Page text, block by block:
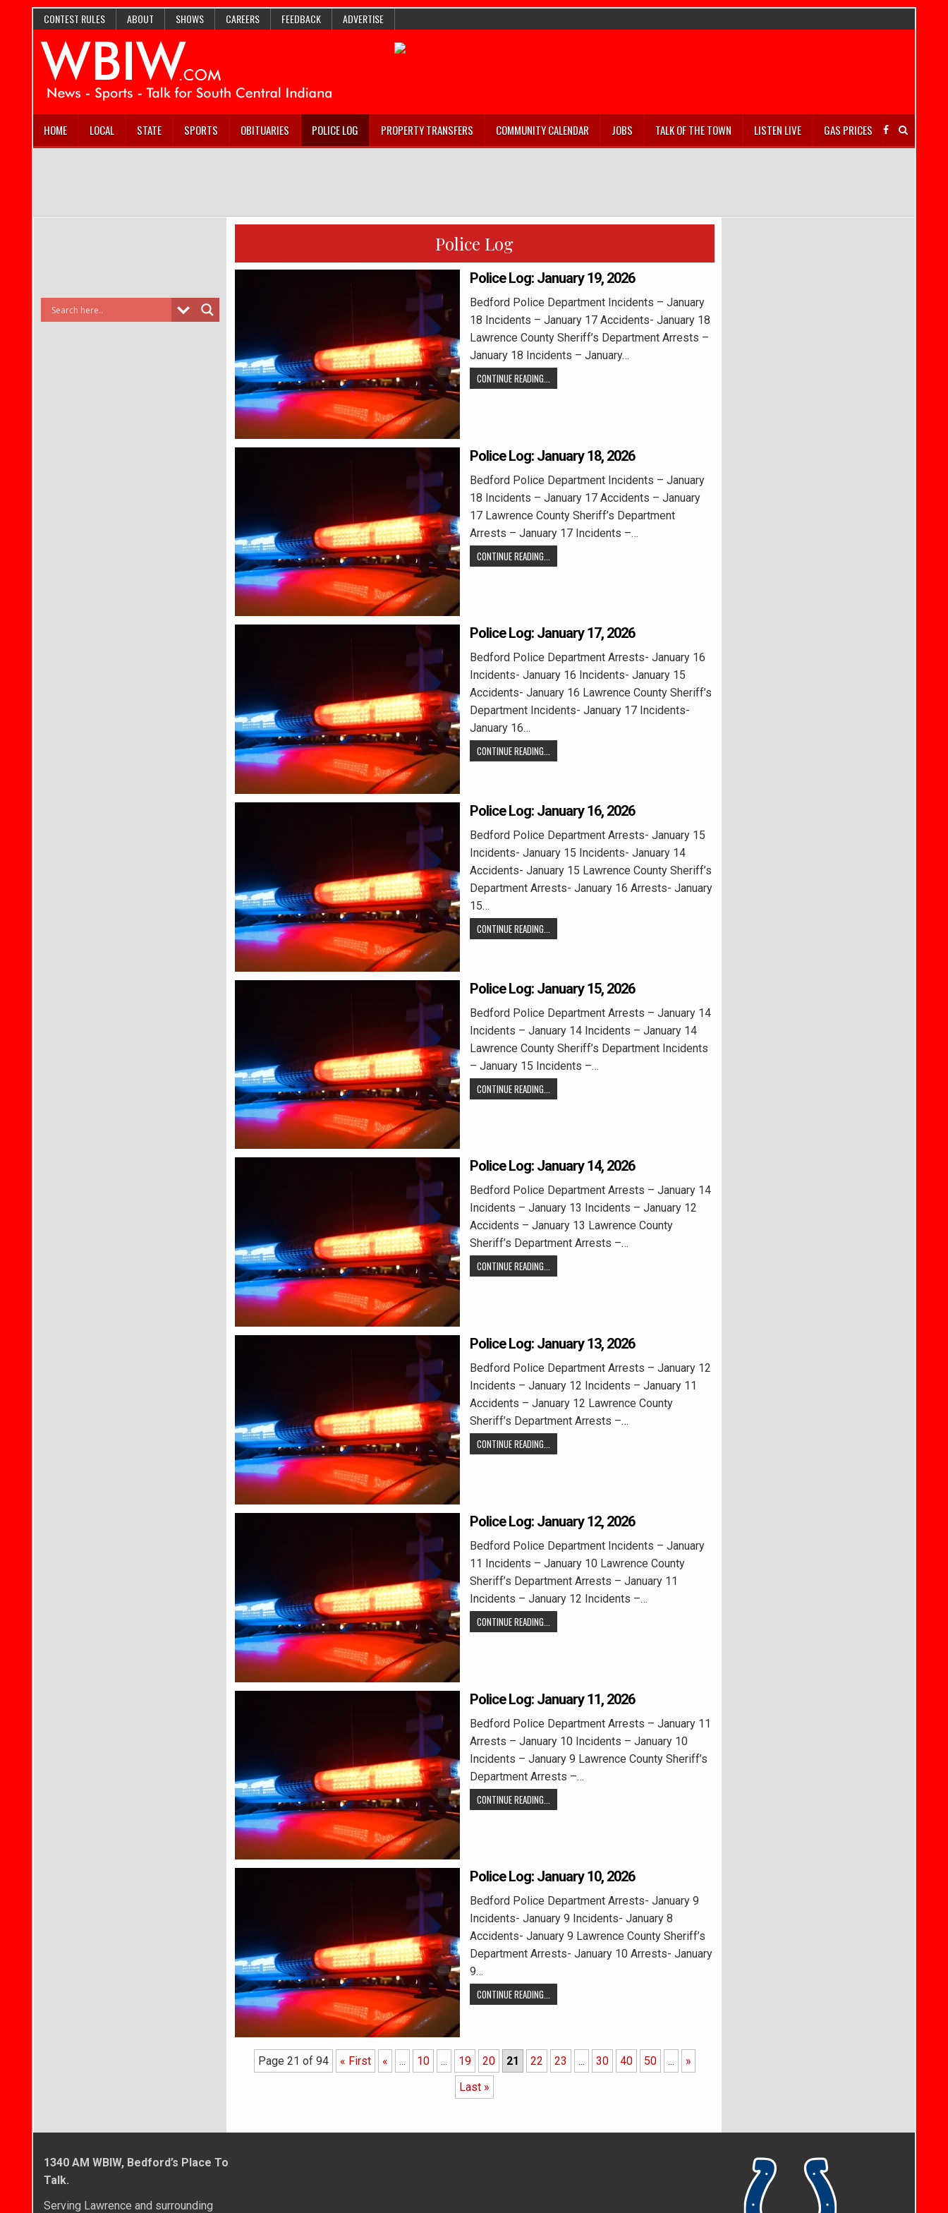
CONTEST RULES ABOUT SHOWS CAREERS FEEDBACK ADVERTISE
HOME LOCAL STATE SPORTS OBITUARIES POLICE LOG PROPERTY TRANSFERS COMMUNITY CALENDAR JOBS TALK OF THE TOWN LISTEN LIVE GAS PRICES
Police Log
Police Log: January 19, 2026
Bedford Police Department Incidents – January
18 Incidents – January 17 Accidents- January 18
Lawrence County Sheriff’s Department Arrests –
January 18 Incidents – January…
CONTINUE READING...
Police Log: January 18, 2026
Bedford Police Department Incidents – January
18 Incidents – January 17 Accidents – January
17 Lawrence County Sheriff’s Department
Arrests – January 17 Incidents –…
CONTINUE READING...
Police Log: January 17, 2026
Bedford Police Department Arrests- January 16
Incidents- January 16 Incidents- January 15
Accidents- January 16 Lawrence County Sheriff’s
Department Incidents- January 17 Incidents-
January 16…
CONTINUE READING...
Police Log: January 16, 2026
Bedford Police Department Arrests- January 15
Incidents- January 15 Incidents- January 14
Accidents- January 15 Lawrence County Sheriff’s
Department Arrests- January 16 Arrests- January
15…
CONTINUE READING...
Police Log: January 15, 2026
Bedford Police Department Arrests – January 14
Incidents – January 14 Incidents – January 14
Lawrence County Sheriff’s Department Incidents
– January 15 Incidents –…
CONTINUE READING...
Police Log: January 14, 2026
Bedford Police Department Arrests – January 14
Incidents – January 13 Incidents – January 12
Accidents – January 13 Lawrence County
Sheriff’s Department Arrests –…
CONTINUE READING...
Police Log: January 13, 2026
Bedford Police Department Arrests – January 12
Incidents – January 12 Incidents – January 11
Accidents – January 12 Lawrence County
Sheriff’s Department Arrests –…
CONTINUE READING...
Police Log: January 12, 2026
Bedford Police Department Incidents – January
11 Incidents – January 10 Lawrence County
Sheriff’s Department Arrests – January 11
Incidents – January 12 Incidents –…
CONTINUE READING...
Police Log: January 11, 2026
Bedford Police Department Arrests – January 11
Arrests – January 10 Incidents – January 10
Incidents – January 9 Lawrence County Sheriff’s
Department Arrests –…
CONTINUE READING...
Police Log: January 10, 2026
Bedford Police Department Arrests- January 9
Incidents- January 9 Incidents- January 8
Accidents- January 9 Lawrence County Sheriff’s
Department Arrests- January 10 Arrests- January
9…
CONTINUE READING...
Page 21 of 94 « First « ... 10 ... 19 20 21 22 23 ... 30 40 50 ...
»
Last »
1340 AM WBIW, Bedford’s Place To
Talk.
Serving Lawrence and surrounding